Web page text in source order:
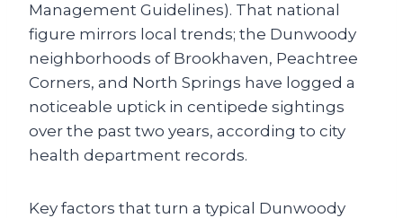
Management Guidelines). That national
figure mirrors local trends; the Dunwoody
neighborhoods of Brookhaven, Peachtree
Corners, and North Springs have logged a
noticeable uptick in centipede sightings
over the past two years, according to city
health department records.
Key factors that turn a typical Dunwoody